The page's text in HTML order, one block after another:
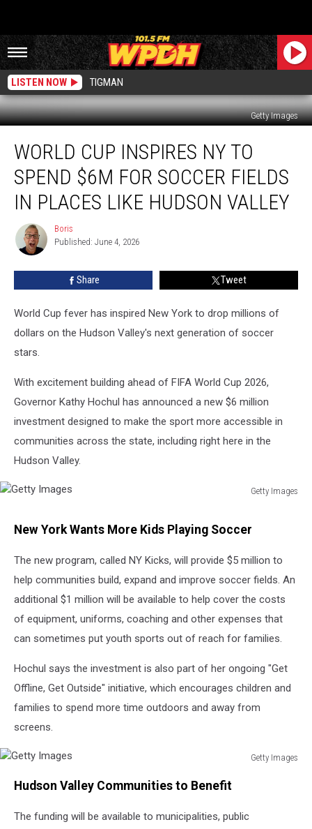
LISTEN NOW TIGMAN
Getty Images
Cup
Inspires
Spend
Soccer
Fields
Like
Hudson
Valley
WORLD CUP INSPIRES NY TO
SPEND $6M FOR SOCCER FIELDS
IN PLACES LIKE HUDSON VALLEY
Boris
Boris
Published: June 4, 2026
Share Tweet
World Cup fever has inspired New York to drop millions of
dollars on the Hudson Valley's next generation of soccer
stars.
With excitement building ahead of FIFA World Cup 2026,
Governor Kathy Hochul has announced a new $6 million
investment designed to make the sport more accessible in
communities across the state, including right here in the
Hudson Valley.
Getty Images
New York Wants More Kids Playing Soccer
The new program, called NY Kicks, will provide $5 million to
help communities build, expand and improve soccer fields. An
additional $1 million will be available to help cover the costs
of equipment, uniforms, coaching and other expenses that
can sometimes put youth sports out of reach for families.
Hochul says the investment is also part of her ongoing "Get
Offline, Get Outside" initiative, which encourages children and
families to spend more time outdoors and away from
screens.
Getty Images
Images
Hudson Valley Communities to Benefit
The funding will be available to municipalities, public